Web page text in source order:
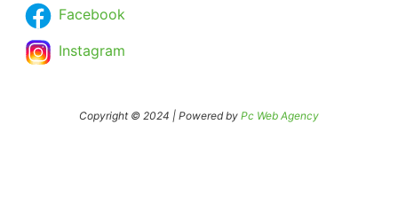
Facebook
Instagram
Copyright © 2024 | Powered by Pc Web Agency